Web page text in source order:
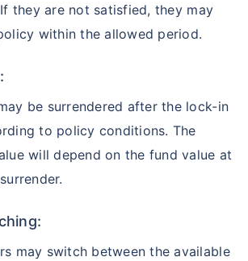
they are not satisfied, they may
within the allowed period.
be surrendered after the lock-in
to policy conditions. The
will depend on the fund value at
may switch between the available